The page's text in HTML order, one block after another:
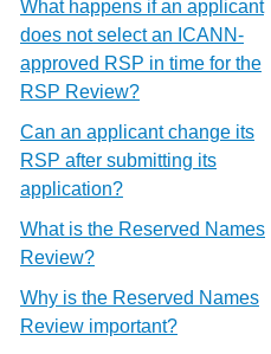
What happens if an applicant
does not select an ICANN-
approved RSP in time for the
RSP Review?
Can an applicant change its
RSP after submitting its
application?
What is the Reserved Names
Review?
Why is the Reserved Names
Review important?